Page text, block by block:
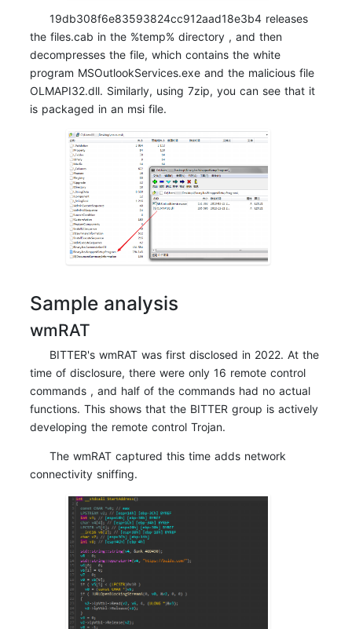
19db308f6e83593824cc912aad18e3b4 releases
the files.cab in the %temp% directory , and then
decompresses the file, which contains the white
program MSOutlookServices.exe and the malicious file
OLMAPI32.dll. Similarly, using 7zip, you can see that it
is packaged in an msi file.
Sample analysis
wmRAT
BITTER's wmRAT was first disclosed in 2022. At the
time of disclosure, there were only 16 remote control
commands , and half of the commands had no actual
functions. This shows that the BITTER group is actively
developing the remote control Trojan.
The wmRAT captured this time adds network
connectivity sniffing.